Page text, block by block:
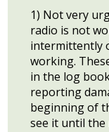
1) Not very
radio is not
intermittently
working.
in the log
reporting
beginning of
see it until the